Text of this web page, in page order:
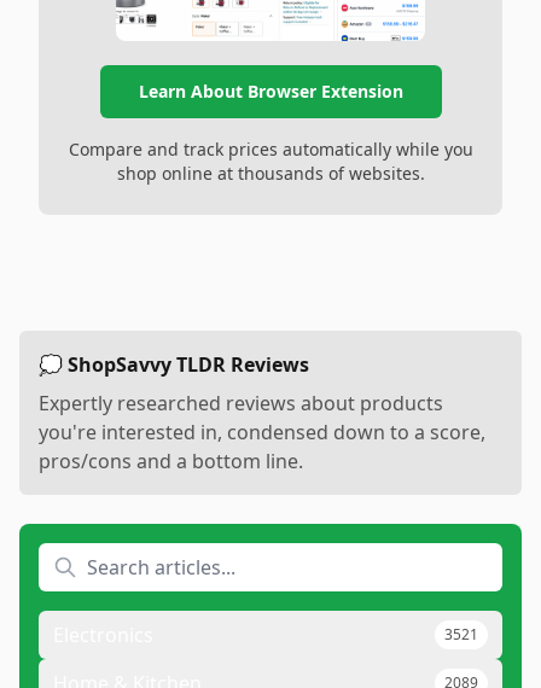
Learn About Browser Extension
Compare and track prices automatically while you
shop online at thousands of websites.
💭 ShopSavvy TLDR Reviews
Expertly researched reviews about products
you're interested in, condensed down to a score,
pros/cons and a bottom line.
3521
2089